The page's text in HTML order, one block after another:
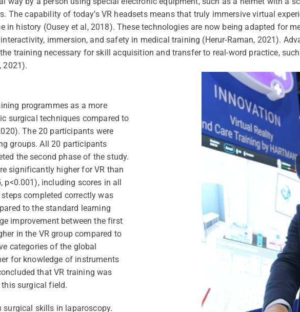
The capability of today’s VR headsets means that truly immersive virtual
in history (Ousey et al, 2018). These technologies are now being adapted for
immersion, and safety in medical training (Herur-Raman, 2021).
training necessary for skill acquisition and transfer to real-word practice,
2021).
programmes as a more
surgical techniques compared to
The 20 participants were
groups. All 20 participants
the second phase of the study.
significantly higher for VR than
p<0.001), including scores in all
completed correctly was
to the standard learning
improvement between the first
in the VR group compared to
categories of the global
for knowledge of instruments
that VR training was
surgical field.
surgical skills in laparoscopy.